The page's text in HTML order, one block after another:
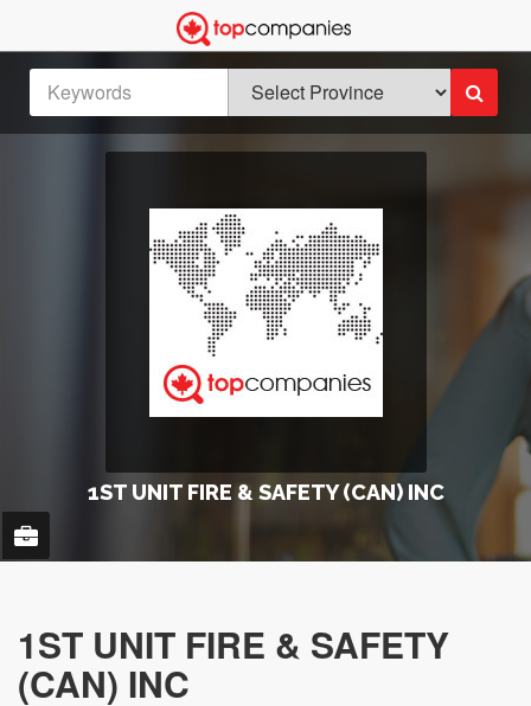
1ST UNIT FIRE & SAFETY (CAN) INC
1ST UNIT FIRE & SAFETY
(CAN) INC